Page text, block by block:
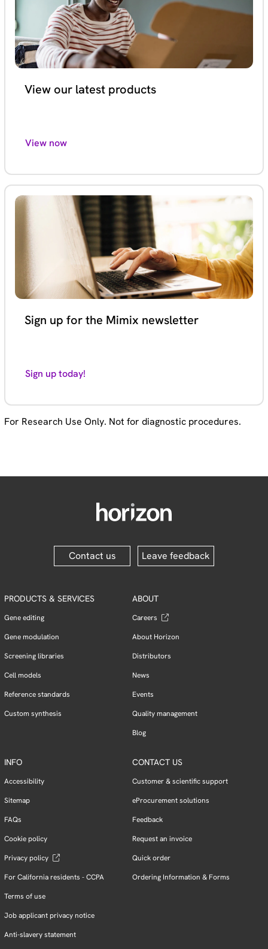
View our latest products
View now
Sign up for the Mimix newsletter
Sign up today!
For Research Use Only. Not for diagnostic procedures.
Contact us Leave feedback
PRODUCTS & SERVICES
Gene editing
Gene modulation
Screening libraries
Cell models
Reference standards
Custom synthesis
ABOUT
Careers
About Horizon
Distributors
News
Events
Quality management
Blog
INFO
Accessibility
Sitemap
FAQs
Cookie policy
Privacy policy
For California residents - CCPA
Terms of use
Job applicant privacy notice
Anti-slavery statement
CONTACT US
Customer & scientific support
eProcurement solutions
Feedback
Request an invoice
Quick order
Ordering Information & Forms